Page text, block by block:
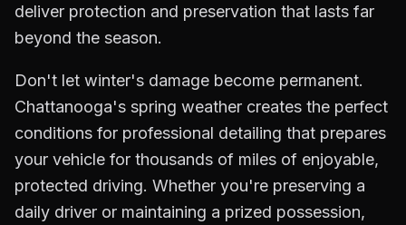
deliver protection and preservation that lasts far
beyond the season.
Don't let winter's damage become permanent.
Chattanooga's spring weather creates the perfect
conditions for professional detailing that prepares
your vehicle for thousands of miles of enjoyable,
protected driving. Whether you're preserving a
daily driver or maintaining a prized possession,